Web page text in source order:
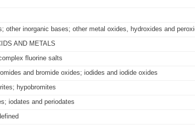
other inorganic bases; other metal oxides, hydroxides and
AND METALS
fluorine salts
and bromide oxides; iodides and iodide oxides
hypobromites
iodates and periodates